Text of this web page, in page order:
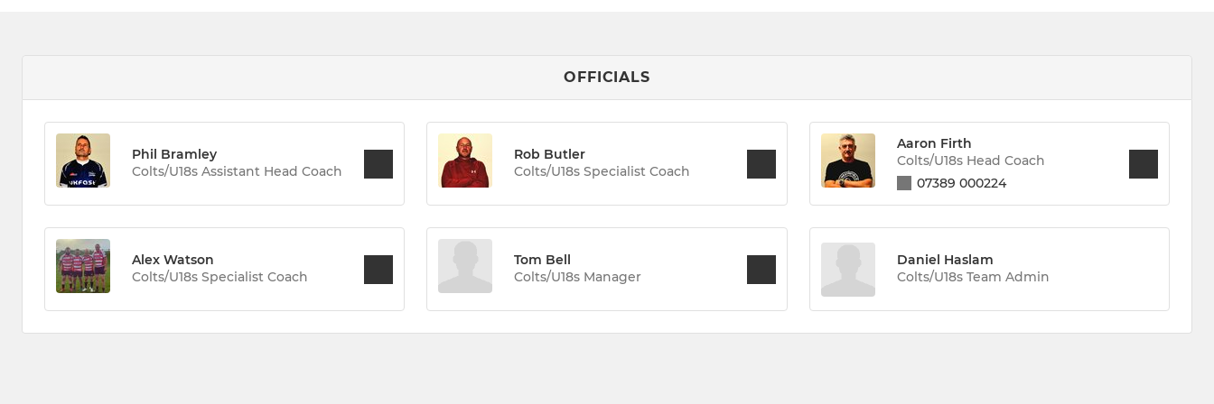
OFFICIALS
Phil Bramley
Colts/U18s Assistant Head Coach
Rob Butler
Colts/U18s Specialist Coach
Aaron Firth
Colts/U18s Head Coach
07389 000224
Alex Watson
Colts/U18s Specialist Coach
Tom Bell
Colts/U18s Manager
Daniel Haslam
Colts/U18s Team Admin